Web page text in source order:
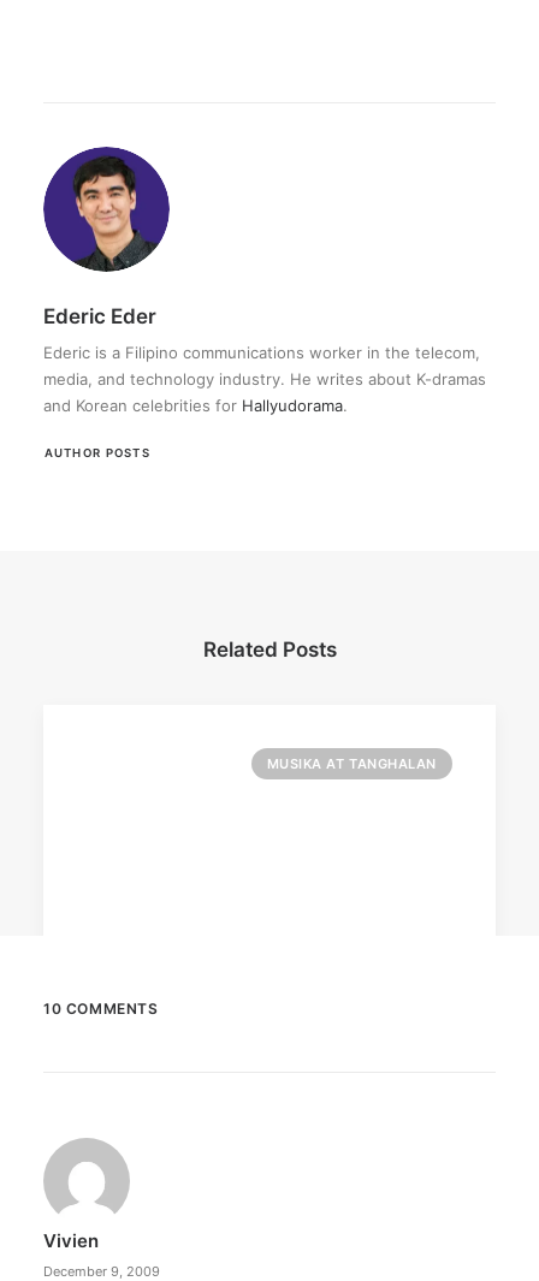
Ederic Eder
Ederic is a Filipino communications worker in the telecom,
media, and technology industry. He writes about K-dramas
and Korean celebrities for Hallyudorama.
AUTHOR POSTS
Related Posts
MUSIKA AT TANGHALAN
The agency held nationwide watch parties for
the Kings of P-pop.
10 COMMENTS
Vivien
December 9, 2009